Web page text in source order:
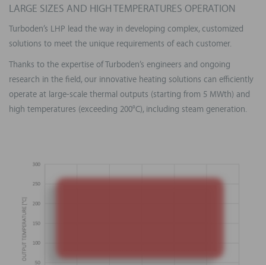
LARGE SIZES AND HIGH TEMPERATURES OPERATION
Turboden’s LHP lead the way in developing complex, customized
solutions to meet the unique requirements of each customer.
Thanks to the expertise of Turboden’s engineers and ongoing
research in the field, our innovative heating solutions can efficiently
operate at large-scale thermal outputs (starting from 5 MWth) and
high temperatures (exceeding 200°C), including steam generation.